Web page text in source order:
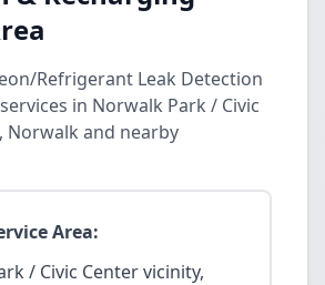
Refrigerant Leak Detection
in Norwalk Park / Civic
Norwalk and nearby
Area:
/ Civic Center vicinity,